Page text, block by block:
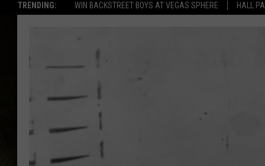
TRENDING: WIN BACKSTREET BOYS AT VEGAS SPHERE HALL
ON DEMAND
KEEP